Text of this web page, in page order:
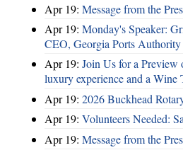
Apr 19: Message from the
Apr 19: Monday's Speaker:
CEO, Georgia Ports Authority
Apr 19: Join Us for a
luxury experience and a Wine
Apr 19: 2026 Buckhead
Apr 19: Volunteers Needed:
Apr 19: Message from the